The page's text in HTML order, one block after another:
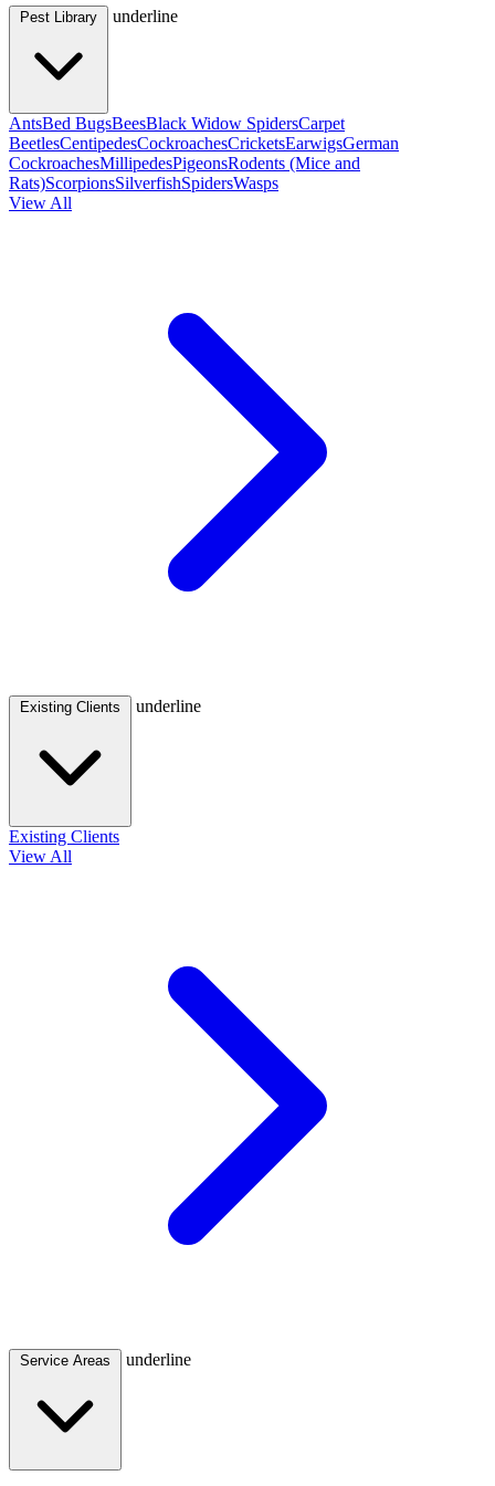
Pest Library underline
AntsBed BugsBeesBlack Widow SpidersCarpet
BeetlesCentipedesCockroachesCricketsEarwigsGerman
CockroachesMillipedesPigeonsRodents (Mice and
Rats)ScorpionsSilverfishSpidersWasps
View All
underline
Existing Clients
View All
underline